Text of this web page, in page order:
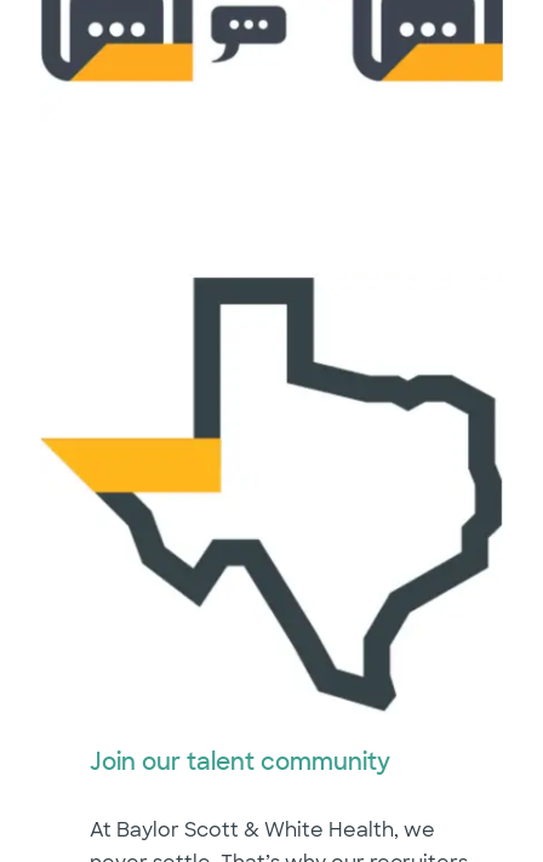
Join our talent community
At Baylor Scott & White Health, we